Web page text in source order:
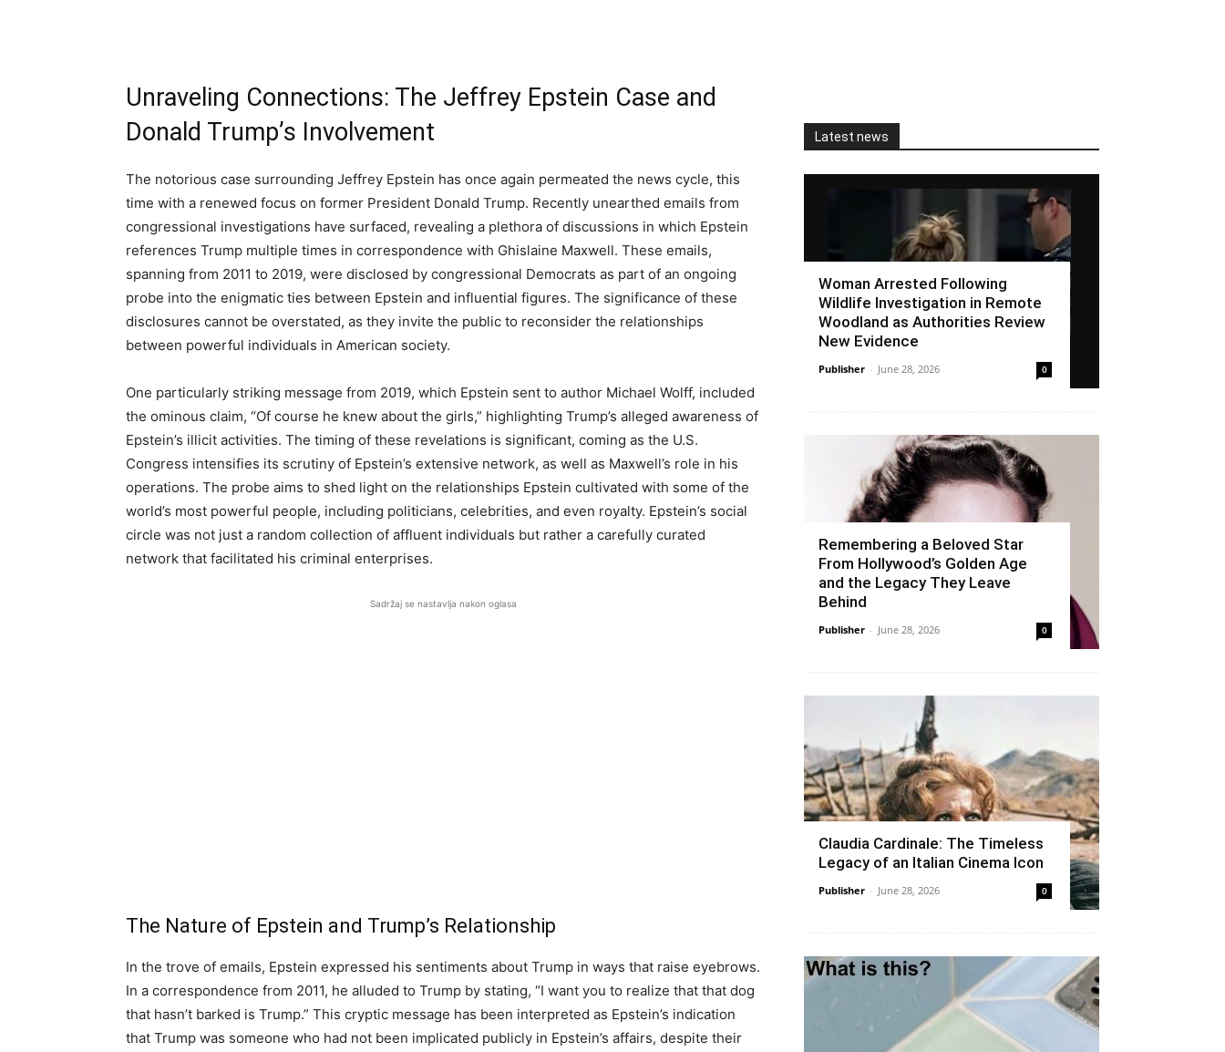
Unraveling Connections: The Jeffrey Epstein Case and
Donald Trump’s Involvement
The notorious case surrounding Jeffrey Epstein has once again permeated the news cycle, this
time with a renewed focus on former President Donald Trump. Recently unearthed emails from
congressional investigations have surfaced, revealing a plethora of discussions in which Epstein
references Trump multiple times in correspondence with Ghislaine Maxwell. These emails,
spanning from 2011 to 2019, were disclosed by congressional Democrats as part of an ongoing
probe into the enigmatic ties between Epstein and influential figures. The significance of these
disclosures cannot be overstated, as they invite the public to reconsider the relationships
between powerful individuals in American society.
One particularly striking message from 2019, which Epstein sent to author Michael Wolff, included
the ominous claim, “Of course he knew about the girls,” highlighting Trump’s alleged awareness of
Epstein’s illicit activities. The timing of these revelations is significant, coming as the U.S.
Congress intensifies its scrutiny of Epstein’s extensive network, as well as Maxwell’s role in his
operations. The probe aims to shed light on the relationships Epstein cultivated with some of the
world’s most powerful people, including politicians, celebrities, and even royalty. Epstein’s social
circle was not just a random collection of affluent individuals but rather a carefully curated
network that facilitated his criminal enterprises.
Sadržaj se nastavlja nakon oglasa
The Nature of Epstein and Trump’s Relationship
In the trove of emails, Epstein expressed his sentiments about Trump in ways that raise eyebrows.
In a correspondence from 2011, he alluded to Trump by stating, “I want you to realize that that dog
that hasn’t barked is Trump.” This cryptic message has been interpreted as Epstein’s indication
that Trump was someone who had not been implicated publicly in Epstein’s affairs, despite their
Latest news
Woman Arrested Following
Wildlife Investigation in Remote
Woodland as Authorities Review
New Evidence
Publisher - June 28, 2026 0
Remembering a Beloved Star
From Hollywood’s Golden Age
and the Legacy They Leave
Behind
Publisher - June 28, 2026 0
Claudia Cardinale: The Timeless
Legacy of an Italian Cinema Icon
Publisher - June 28, 2026 0